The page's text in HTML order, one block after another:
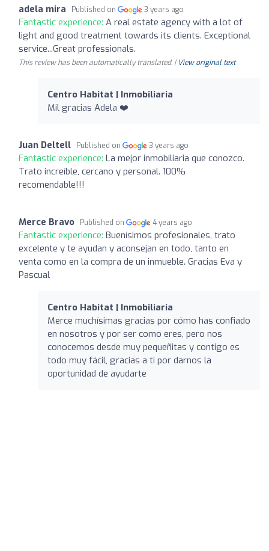
adela mira Published on 3 years ago
Fantastic experience: A real estate agency with a lot of
light and good treatment towards its clients. Exceptional
service...Great professionals.
This review has been automatically translated. | View original text
Centro Habitat | Inmobiliaria
Mil gracias Adela ❤️
Juan Deltell Published on 3 years ago
Fantastic experience: La mejor inmobiliaria que conozco.
Trato increíble, cercano y personal. 100%
recomendable!!!
Merce Bravo Published on 4 years ago
Fantastic experience: Buenísimos profesionales, trato
excelente y te ayudan y aconsejan en todo, tanto en
venta como en la compra de un inmueble. Gracias Eva y
Pascual
Centro Habitat | Inmobiliaria
Merce muchísimas gracias por cómo has confiado
en nosotros y por ser como eres, pero nos
conocemos desde muy pequeñitas y contigo es
todo muy fácil, gracias a ti por darnos la
oportunidad de ayudarte